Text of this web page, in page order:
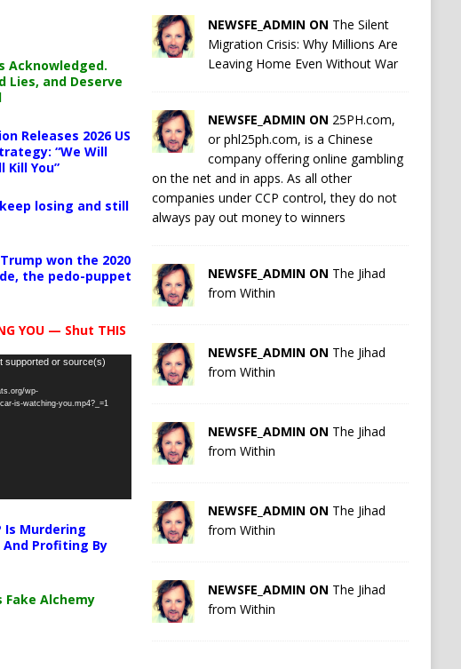
Acknowledged.
Lies, and Deserve
Releases 2026 US
“We Will
Kill You”
losing and still
won the 2020
the pedo-puppet
YOU — Shut THIS
supported or source(s)
wp-
is-watching-you.mp4?_=1
Is Murdering
And Profiting By
Fake Alchemy
NEWSFE_ADMIN ON The Silent
Migration Crisis: Why Millions Are
Leaving Home Even Without War
NEWSFE_ADMIN ON 25PH.com,
or phl25ph.com, is a Chinese
company offering online gambling
on the net and in apps. As all other
companies under CCP control, they do not
always pay out money to winners
NEWSFE_ADMIN ON The Jihad
from Within
NEWSFE_ADMIN ON The Jihad
from Within
NEWSFE_ADMIN ON The Jihad
from Within
NEWSFE_ADMIN ON The Jihad
from Within
NEWSFE_ADMIN ON The Jihad
from Within